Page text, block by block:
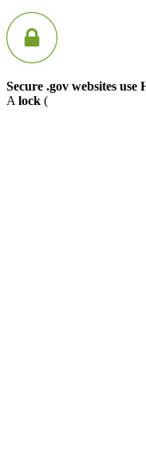
Secure .gov websites use
A lock (